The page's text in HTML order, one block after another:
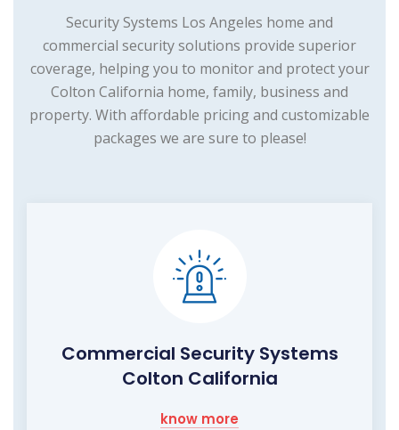
Security Systems Los Angeles home and
commercial security solutions provide superior
coverage, helping you to monitor and protect your
Colton California home, family, business and
property. With affordable pricing and customizable
packages we are sure to please!
Commercial Security Systems
Colton California
know more